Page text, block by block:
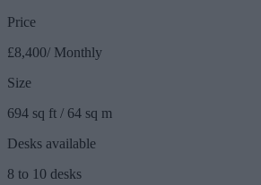
Price
£8,400/ Monthly
Size
694 sq ft / 64 sq m
Desks available
8 to 10 desks